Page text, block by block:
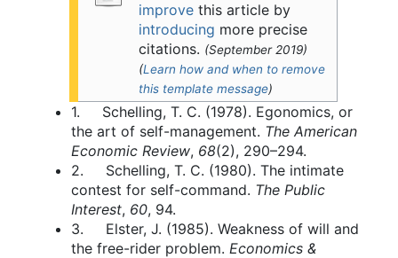
improvethis article by
introducing more precise
citations. (September 2019)
(Learn how and when to remove
this template message)
1. Schelling, T. C. (1978). Egonomics, or
the art of self-management. The American
Economic Review, 68(2), 290–294.
2. Schelling, T. C. (1980). The intimate
contest for self-command. The Public
Interest, 60, 94.
3. Elster, J. (1985). Weakness of will and
the free-rider problem. Economics &